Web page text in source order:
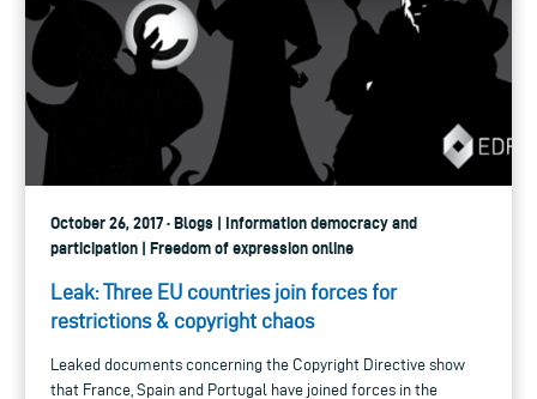
October 26, 2017 · Blogs | Information democracy and
participation | Freedom of expression online
Leak: Three EU countries join forces for
restrictions & copyright chaos
Leaked documents concerning the Copyright Directive show
that France, Spain and Portugal have joined forces in the